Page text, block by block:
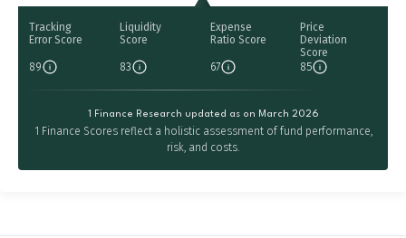
Tracking
Error Score
89
Liquidity
Score
83
Expense
Ratio Score
67
Price
Deviation
Score
85
1 Finance Research updated as on March 2026
1 Finance Scores reflect a holistic assessment of fund performance,
risk, and costs.